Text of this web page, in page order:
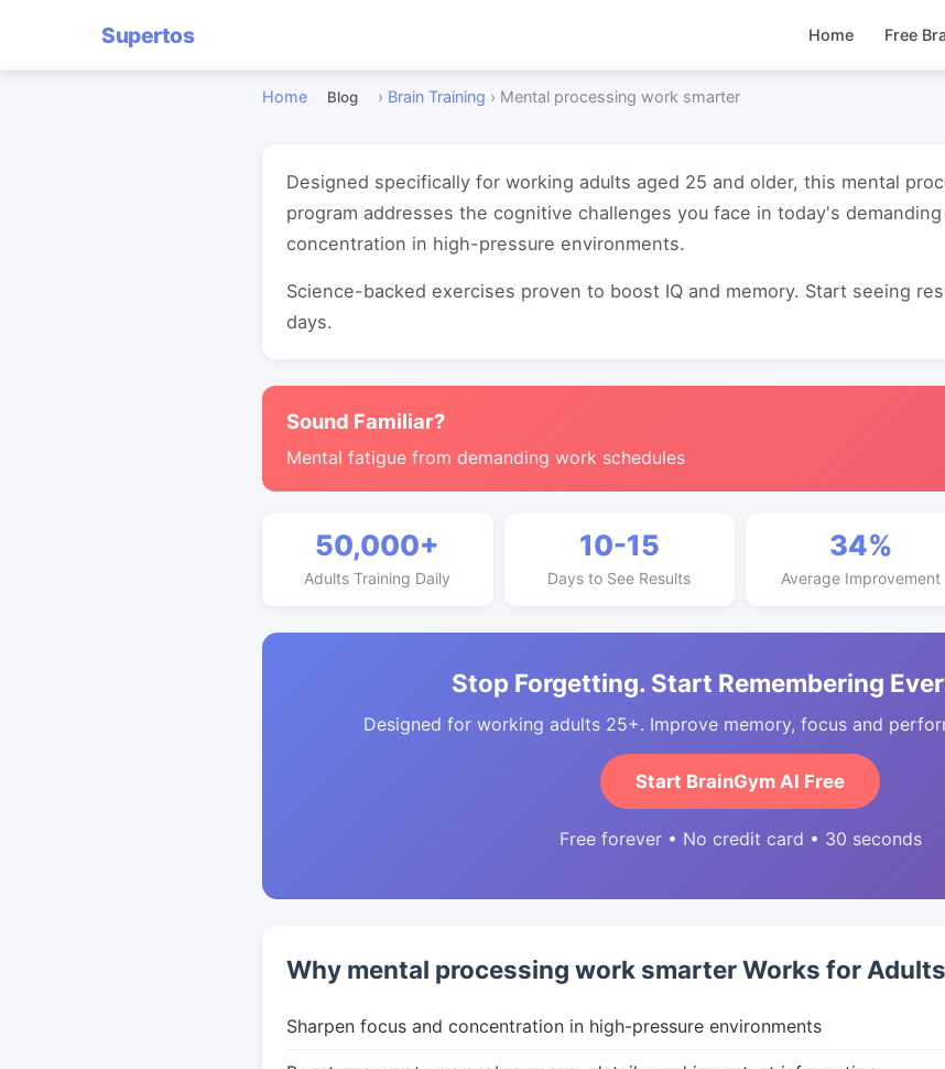
Supertos Home Free
Home Blog › Brain Training › Mental processing work smarter
Designed specifically for working adults aged 25 and older, this mental
program addresses the cognitive challenges you face in today's
concentration in high-pressure environments.
Science-backed exercises proven to boost IQ and memory. Start seeing
days.
Sound Familiar?
Mental fatigue from demanding work schedules
50,000+
Adults Training Daily
10-15
Days to See Results
34%
Average Improvement
Stop Forgetting. Start Remembering
Designed for working adults 25+. Improve memory, focus and
Start BrainGym AI Free
Free forever • No credit card • 30 seconds
Why mental processing work smarter Works for
Sharpen focus and concentration in high-pressure environments